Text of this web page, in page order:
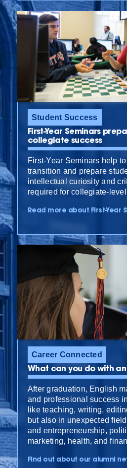
Student Success
First-Year Seminars
collegiate success
First-Year Seminars help
transition and prepare
intellectual curiosity and
required for collegiate-
Read more about First-Year
Career Connected
What can you do with
After graduation, English
and professional success
like teaching, writing,
but also in unexpected
and entrepreneurship,
marketing, health, and
Find out about our alumni